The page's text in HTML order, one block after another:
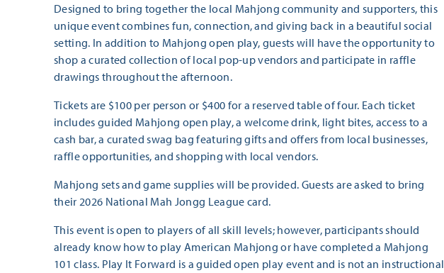
Designed to bring together the local Mahjong community and supporters, this
unique event combines fun, connection, and giving back in a beautiful social
setting. In addition to Mahjong open play, guests will have the opportunity to
shop a curated collection of local pop-up vendors and participate in raffle
drawings throughout the afternoon.
Tickets are $100 per person or $400 for a reserved table of four. Each ticket
includes guided Mahjong open play, a welcome drink, light bites, access to a
cash bar, a curated swag bag featuring gifts and offers from local businesses,
raffle opportunities, and shopping with local vendors.
Mahjong sets and game supplies will be provided. Guests are asked to bring
their 2026 National Mah Jongg League card.
This event is open to players of all skill levels; however, participants should
already know how to play American Mahjong or have completed a Mahjong
101 class. Play It Forward is a guided open play event and is not an instructional